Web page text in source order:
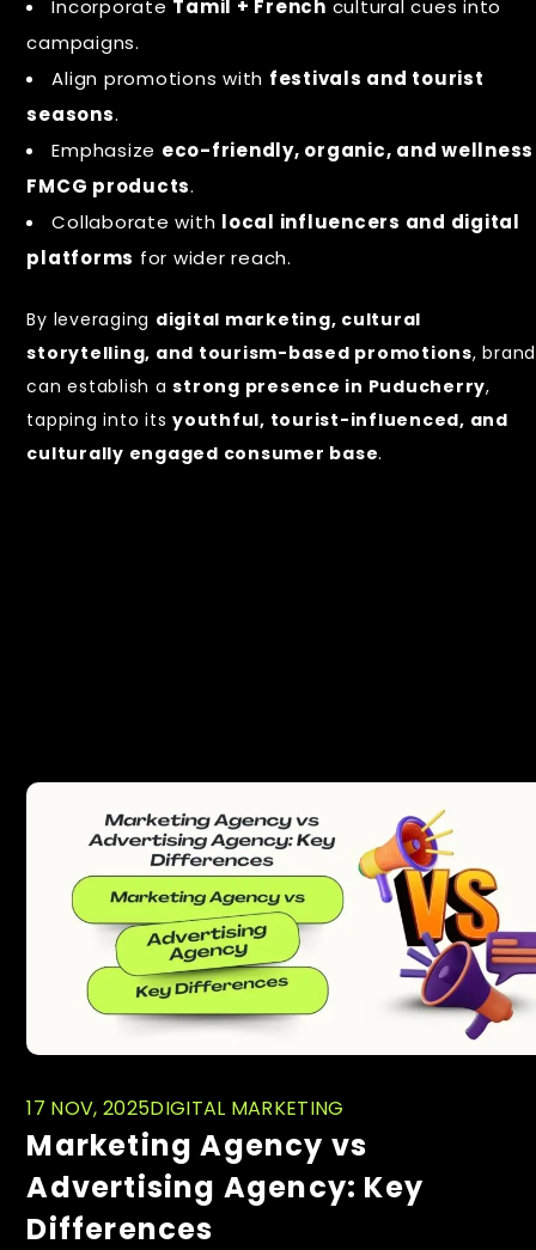
Incorporate Tamil + French cultural cues into
campaigns.
Align promotions with festivals and tourist
seasons.
Emphasize eco-friendly, organic, and wellness
FMCG products.
Collaborate with local influencers and digital
platforms for wider reach.
By leveraging digital marketing, cultural
storytelling, and tourism-based promotions,
can establish astrong presence in Puducherry,
tapping into itsyouthful, tourist-influenced, and
culturally engaged consumer base.
17 NOV, 2025DIGITAL MARKETING
Marketing Agency vs
Advertising Agency: Key
Differences